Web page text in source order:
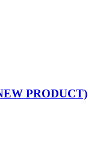
PRODUCT)